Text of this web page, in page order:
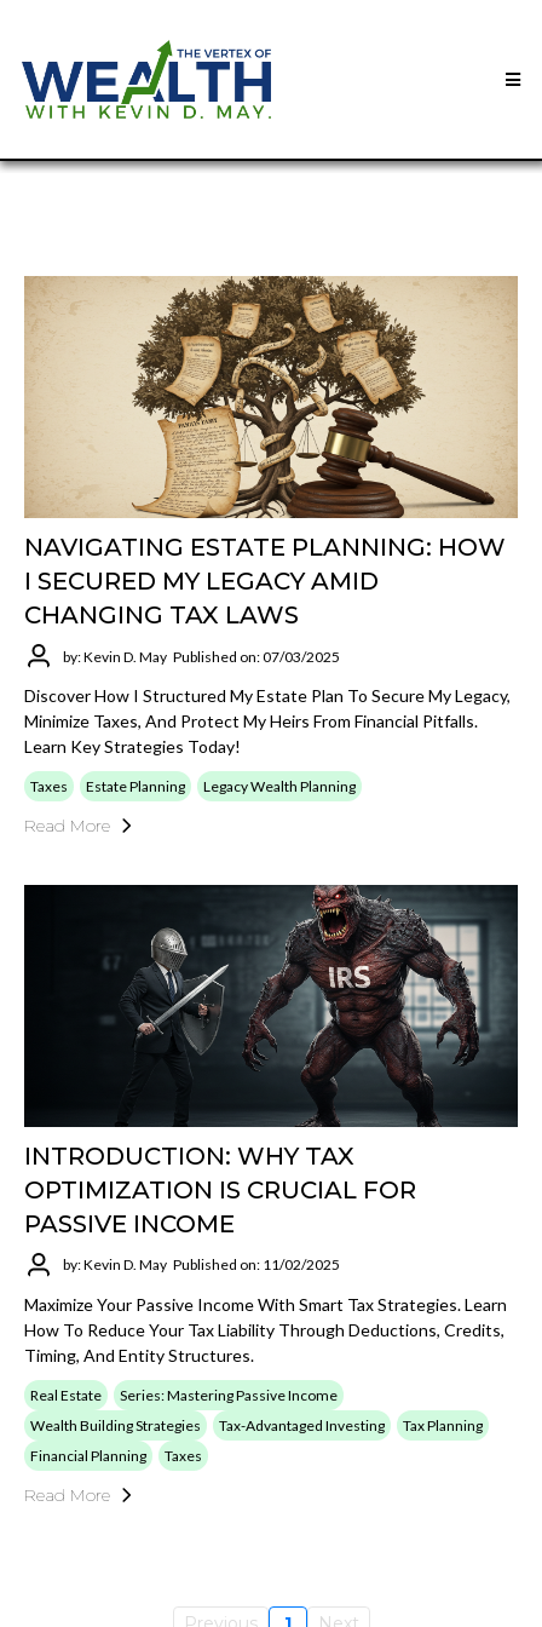
NAVIGATING ESTATE PLANNING: HOW
I SECURED MY LEGACY AMID
CHANGING TAX LAWS
by: Kevin D. May Published on: 07/03/2025
Discover How I Structured My Estate Plan To Secure My Legacy,
Minimize Taxes, And Protect My Heirs From Financial Pitfalls.
Learn Key Strategies Today!
Taxes Estate Planning Legacy Wealth Planning
Read More
INTRODUCTION: WHY TAX
OPTIMIZATION IS CRUCIAL FOR
PASSIVE INCOME
by: Kevin D. May Published on: 11/02/2025
Maximize Your Passive Income With Smart Tax Strategies. Learn
How To Reduce Your Tax Liability Through Deductions, Credits,
Timing, And Entity Structures.
Real Estate
Series: Mastering Passive Income
Wealth Building Strategies
Tax-Advantaged Investing
Tax Planning
Financial Planning
Taxes
Read More